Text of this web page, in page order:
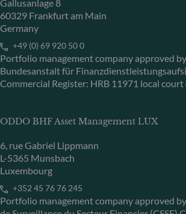
Gallusanlage 8
60329 Frankfurt am Main
Germany
+49 (0) 69 920 50 0
Portfolio management company approved by
Bundesanstalt für
Commercial Register: HRB 11971 local
ODDO BHF Asset Management LUX
6, rue Gabriel Lippmann
L-5365 Munsbach
Luxembourg
+352 45 76 76 245
Portfolio management company approved